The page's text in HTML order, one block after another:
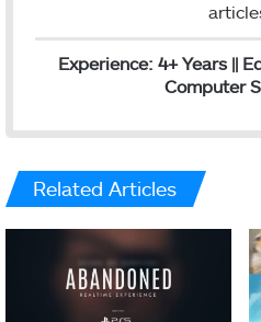
Experience: 4+ Years ||
Computer
Related Articles